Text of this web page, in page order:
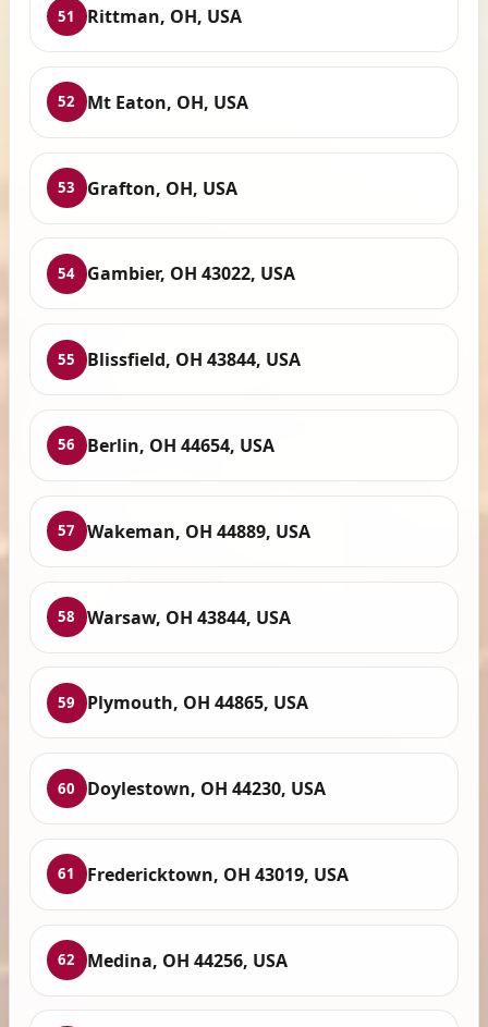
51 Rittman, OH, USA
52 Mt Eaton, OH, USA
53 Grafton, OH, USA
54 Gambier, OH 43022, USA
55 Blissfield, OH 43844, USA
56 Berlin, OH 44654, USA
57 Wakeman, OH 44889, USA
58 Warsaw, OH 43844, USA
59 Plymouth, OH 44865, USA
60 Doylestown, OH 44230, USA
61 Fredericktown, OH 43019, USA
62 Medina, OH 44256, USA